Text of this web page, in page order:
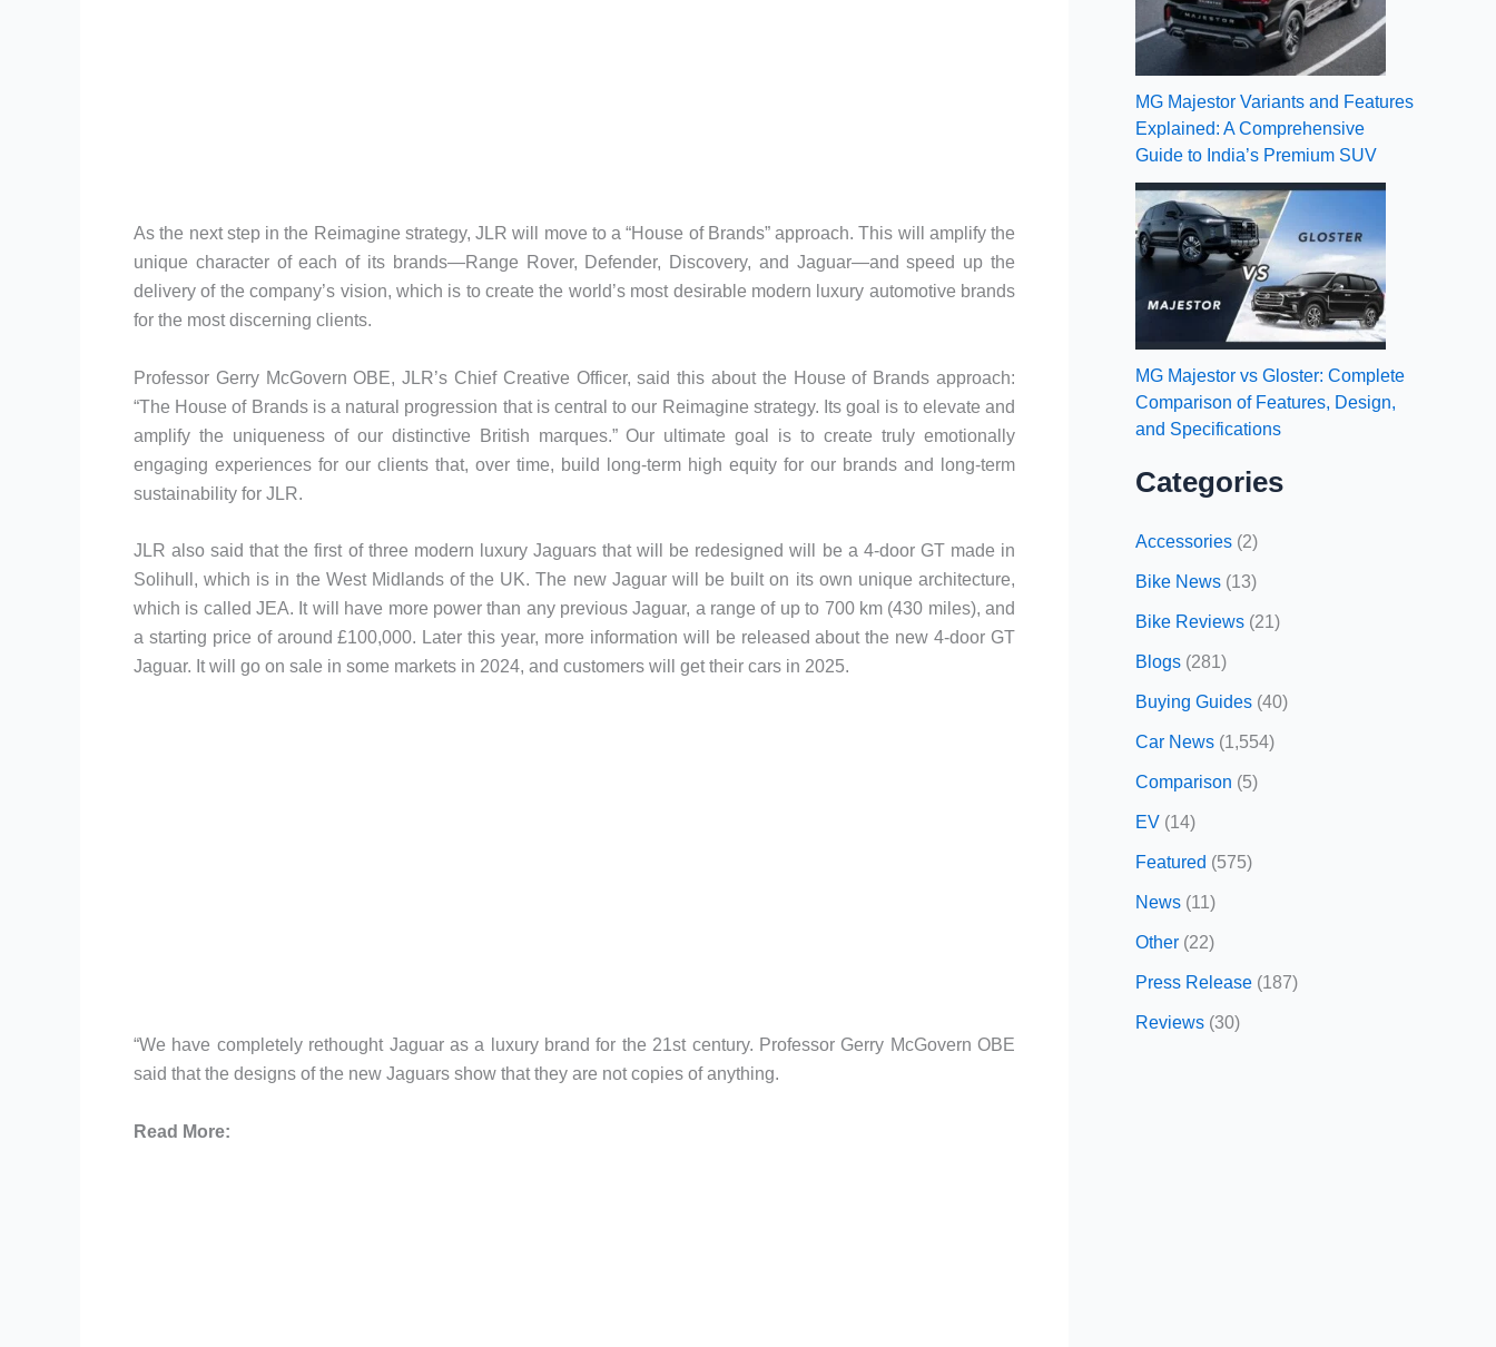
As the next step in the Reimagine strategy, JLR will move to a “House of Brands” approach. This will amplify the
unique character of each of its brands—Range Rover, Defender, Discovery, and Jaguar—and speed up the
delivery of the company’s vision, which is to create the world’s most desirable modern luxury automotive brands
for the most discerning clients.
Professor Gerry McGovern OBE, JLR’s Chief Creative Officer, said this about the House of Brands approach:
“The House of Brands is a natural progression that is central to our Reimagine strategy. Its goal is to elevate and
amplify the uniqueness of our distinctive British marques.” Our ultimate goal is to create truly emotionally
engaging experiences for our clients that, over time, build long-term high equity for our brands and long-term
sustainability for JLR.
JLR also said that the first of three modern luxury Jaguars that will be redesigned will be a 4-door GT made in
Solihull, which is in the West Midlands of the UK. The new Jaguar will be built on its own unique architecture,
which is called JEA. It will have more power than any previous Jaguar, a range of up to 700 km (430 miles), and
a starting price of around £100,000. Later this year, more information will be released about the new 4-door GT
Jaguar. It will go on sale in some markets in 2024, and customers will get their cars in 2025.
“We have completely rethought Jaguar as a luxury brand for the 21st century. Professor Gerry McGovern OBE
said that the designs of the new Jaguars show that they are not copies of anything.
Read More:
MG Majestor Variants and Features
Explained: A Comprehensive
Guide to India’s Premium SUV
MG Majestor vs Gloster: Complete
Comparison of Features, Design,
and Specifications
Categories
Accessories (2)
Bike News (13)
Bike Reviews (21)
Blogs (281)
Buying Guides (40)
Car News (1,554)
Comparison (5)
EV (14)
Featured (575)
News (11)
Other (22)
Press Release (187)
Reviews (30)